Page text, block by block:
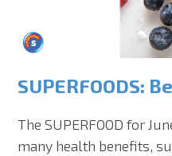
SUPERFOODS:
The SUPERFOOD for
many health benefits,